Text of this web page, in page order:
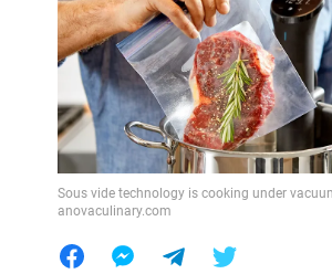
Sous vide technology is cooking under
anovaculinary.com